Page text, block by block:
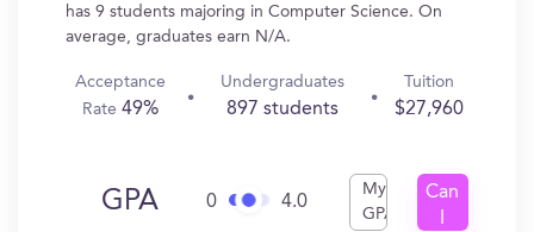
has 9 students majoring in Computer Science. On
average, graduates earn N/A.
Acceptance
Rate 49%
Undergraduates
897 students
Tuition
$27,960
GPA 0 4.0
My
GPA
Can